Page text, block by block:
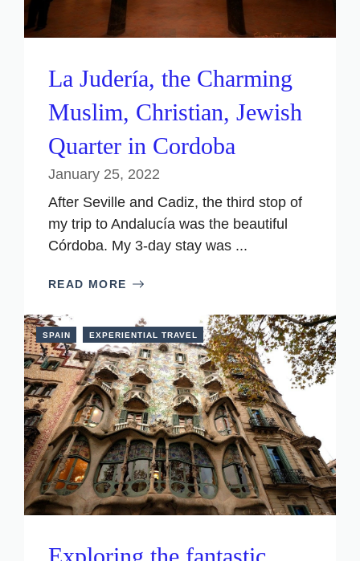
La Judería, the Charming
Muslim, Christian, Jewish
Quarter in Cordoba
January 25, 2022
After Seville and Cadiz, the third stop of
my trip to Andalucía was the beautiful
Córdoba. My 3-day stay was ...
READ MORE
SPAIN EXPERIENTIAL TRAVEL
Exploring the fantastic